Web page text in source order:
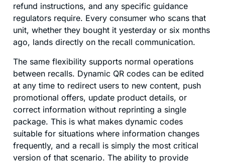
refund instructions, and any specific guidance
regulators require. Every consumer who scans that
unit, whether they bought it yesterday or six months
ago, lands directly on the recall communication.
The same flexibility supports normal operations
between recalls. Dynamic QR codes can be edited
at any time to redirect users to new content, push
promotional offers, update product details, or
correct information without reprinting a single
package. This is what makes dynamic codes
suitable for situations where information changes
frequently, and a recall is simply the most critical
version of that scenario. The ability to provide